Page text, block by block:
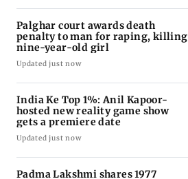
Palghar court awards death
penalty to man for raping, killing
nine-year-old girl
Updated just now
India Ke Top 1%: Anil Kapoor-
hosted new reality game show
gets a premiere date
Updated just now
Padma Lakshmi shares 1977